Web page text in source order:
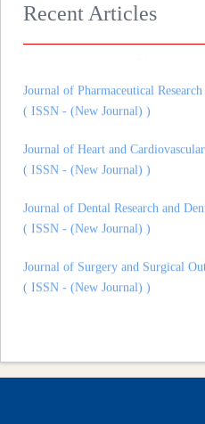
Recent Articles
Journal of Gynaecology andrology
( ISSN - (New Journal) )
( ISSN - (New Journal) )
( ISSN - (New Journal) )
( ISSN - (New Journal) )